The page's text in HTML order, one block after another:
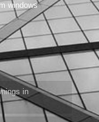
windows
in